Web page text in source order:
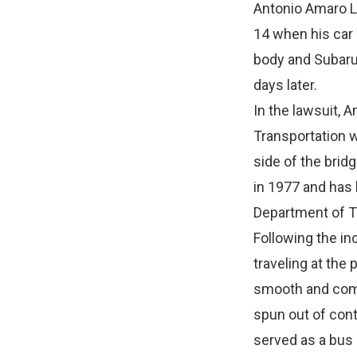
Antonio Amaro
14 when his
body and
days later.
In the lawsuit,
Transportation
side of the
in 1977 and
Department of
Following the
traveling at the
smooth and
spun out of
served as a